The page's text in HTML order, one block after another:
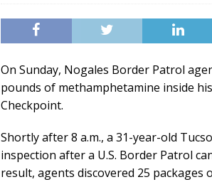
On Sunday, Nogales Border Patrol
pounds of methamphetamine inside
Checkpoint.
Shortly after 8 a.m., a 31-year-old
inspection after a U.S. Border Patrol
result, agents discovered 25 packages